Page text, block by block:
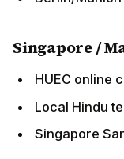
Singapore /
HUEC online
Local Hindu
Singapore